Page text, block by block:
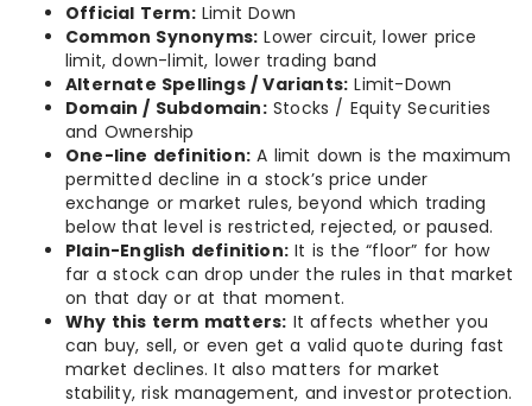
Official Term:Limit Down
Common Synonyms: Lower circuit, lower price
limit, down-limit, lower trading band
Alternate Spellings / Variants: Limit-Down
Domain / Subdomain:Stocks / Equity Securities
and Ownership
One-line definition: A limit down is the maximum
permitted decline in a stock’s price under
exchange or market rules, beyond which trading
below that level is restricted, rejected, or paused.
Plain-English definition: It is the “floor” for how
far a stock can drop under the rules in that market
on that day or at that moment.
Why this term matters: It affects whether you
can buy, sell, or even get a valid quote during fast
market declines. It also matters for market
stability, risk management, and investor protection.